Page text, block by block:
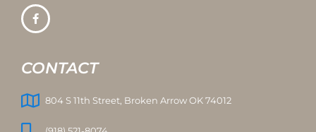
CONTACT
804 S 11th Street, Broken Arrow OK 74012